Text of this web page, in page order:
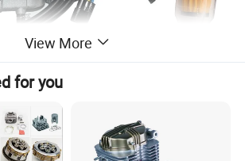
View More
for you